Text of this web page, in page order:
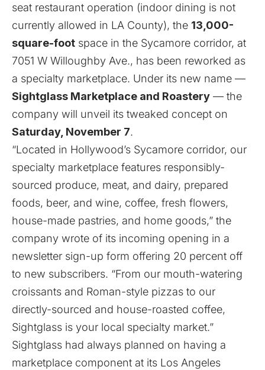
seat restaurant operation (indoor dining is not
currently allowed in LA County), the 13,000-
square-foot space in the Sycamore corridor, at
7051 W Willoughby Ave., has been reworked as
a specialty marketplace. Under its new name —
Sightglass Marketplace and Roastery — the
company will unveil its tweaked concept on
Saturday, November 7.
“Located in Hollywood’s Sycamore corridor, our
specialty marketplace features responsibly-
sourced produce, meat, and dairy, prepared
foods, beer, and wine, coffee, fresh flowers,
house-made pastries, and home goods,” the
company wrote of its incoming opening in a
newsletter sign-up form offering 20 percent off
to new subscribers. “From our mouth-watering
croissants and Roman-style pizzas to our
directly-sourced and house-roasted coffee,
Sightglass is your local specialty market.”
Sightglass had always planned on having a
marketplace component at its Los Angeles